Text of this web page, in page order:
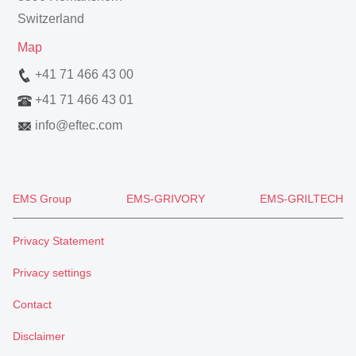
Switzerland
Map
+41 71 466 43 00
+41 71 466 43 01
info@eftec.com
EMS Group EMS-GRIVORY EMS-GRILTECH
Privacy Statement
Privacy settings
Contact
Disclaimer